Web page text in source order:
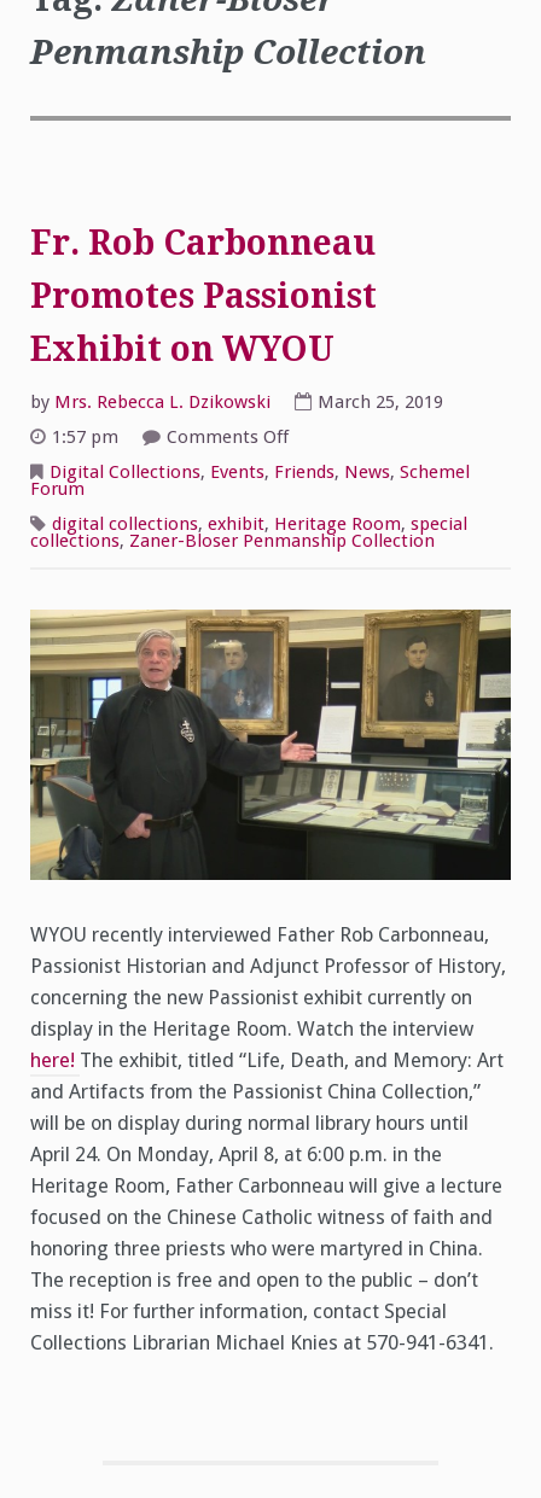
Penmanship Collection
Fr. Rob Carbonneau
Promotes Passionist
Exhibit on WYOU
by Mrs. Rebecca L. Dzikowski
March 25, 2019
1:57 pm
Comments Offon
Rob
Carbonneau
Passionist
Exhibit
Digital Collections, Events, Friends, News, Schemel
Forum
digital collections, exhibit, Heritage Room, special
collections, Zaner-Bloser Penmanship Collection
WYOU recently interviewed Father Rob Carbonneau,
Passionist Historian and Adjunct Professor of History,
concerning the new Passionist exhibit currently on
display in the Heritage Room. Watch the interview
here! The exhibit, titled “Life, Death, and Memory: Art
and Artifacts from the Passionist China Collection,”
will be on display during normal library hours until
April 24. On Monday, April 8, at 6:00 p.m. in the
Heritage Room, Father Carbonneau will give a lecture
focused on the Chinese Catholic witness of faith and
honoring three priests who were martyred in China.
The reception is free and open to the public – don’t
miss it! For further information, contact Special
Collections Librarian Michael Knies at 570-941-6341.